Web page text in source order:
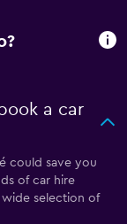
a car
could save you
of car hire
selection of